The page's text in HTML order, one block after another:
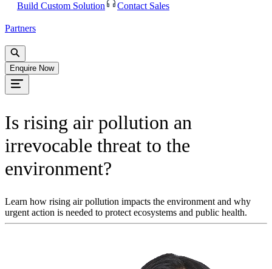
Build Custom Solution
Contact Sales
Partners
Enquire Now
Is rising air pollution an
irrevocable threat to the
environment?
Learn how rising air pollution impacts the environment and why
urgent action is needed to protect ecosystems and public health.